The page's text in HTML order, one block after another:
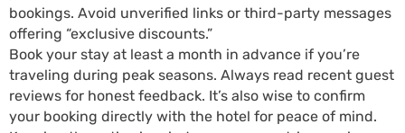
bookings. Avoid unverified links or third-party messages
offering “exclusive discounts.”
Book your stay at least a month in advance if you’re
traveling during peak seasons. Always read recent guest
reviews for honest feedback. It’s also wise to confirm
your booking directly with the hotel for peace of mind.